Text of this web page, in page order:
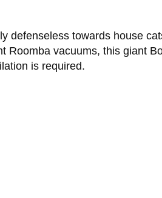
defenseless towards house
Roomba vacuums, this giant
is required.